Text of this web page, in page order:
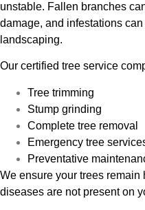
unstable. Fallen branches
damage, and infestations
landscaping.
Our certified tree service
Tree trimming
Stump grinding
Complete tree removal
Emergency tree
Preventative
We ensure your trees remain
diseases are not present on